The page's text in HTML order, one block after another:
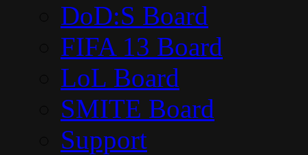
DoD:S Board
FIFA 13 Board
LoL Board
SMITE Board
Support